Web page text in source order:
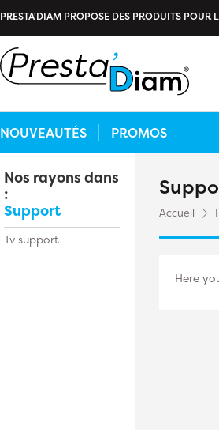
PRESTA'DIAM PROPOSE DES PRODUITS POUR
NOUVEAUTÉS PROMOS
Nos rayons dans
:
Support
Tv support
Accueil
Here